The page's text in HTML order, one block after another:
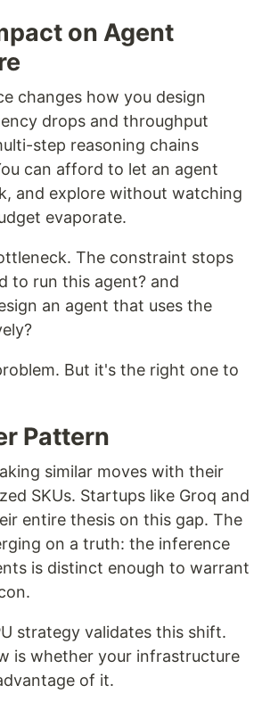
on Agent
changes how you design
drops and throughput
step reasoning chains
can afford to let an agent
and explore without watching
evaporate.
The constraint stops
to run this agent? and
an agent that uses the
But it's the right one to
Pattern
similar moves with their
SKUs. Startups like Groq and
entire thesis on this gap. The
on a truth: the inference
is distinct enough to warrant
strategy validates this shift.
is whether your infrastructure
of it.